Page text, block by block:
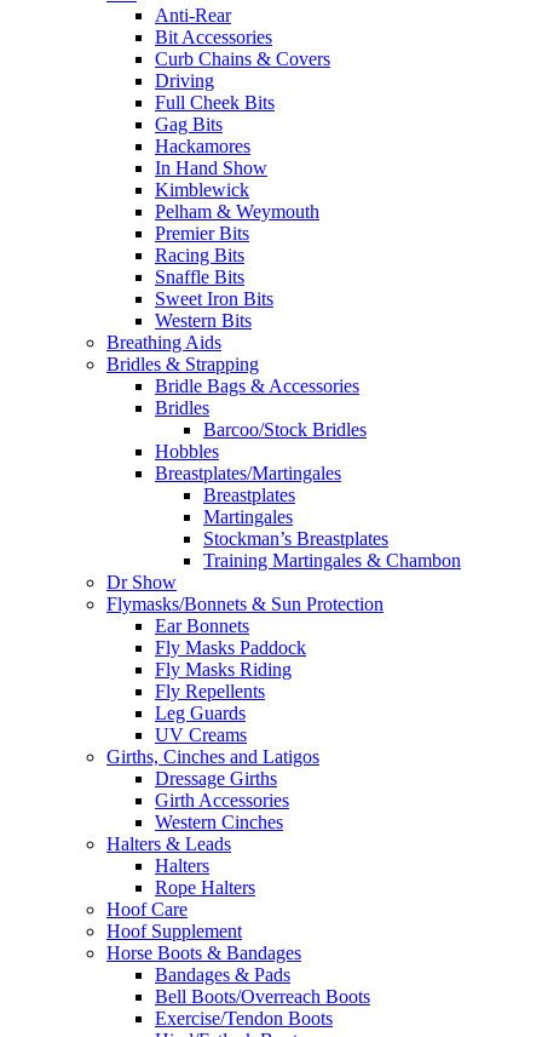
Anti-Rear
Bit Accessories
Curb Chains & Covers
Driving
Full Cheek Bits
Gag Bits
Hackamores
In Hand Show
Kimblewick
Pelham & Weymouth
Premier Bits
Racing Bits
Snaffle Bits
Sweet Iron Bits
Western Bits
Breathing Aids
Bridles & Strapping
Bridle Bags & Accessories
Bridles
Barcoo/Stock Bridles
Hobbles
Breastplates/Martingales
Breastplates
Martingales
Stockman’s Breastplates
Training Martingales & Chambon
Dr Show
Flymasks/Bonnets & Sun Protection
Ear Bonnets
Fly Masks Paddock
Fly Masks Riding
Fly Repellents
Leg Guards
UV Creams
Girths, Cinches and Latigos
Dressage Girths
Girth Accessories
Western Cinches
Halters & Leads
Halters
Rope Halters
Hoof Care
Hoof Supplement
Horse Boots & Bandages
Bandages & Pads
Bell Boots/Overreach Boots
Exercise/Tendon Boots